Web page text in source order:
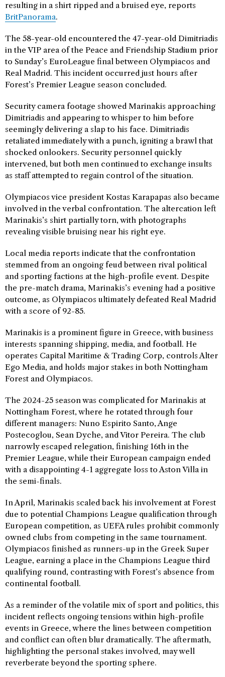
resulting in a shirt ripped and a bruised eye, reports
BritPanorama.
The 58-year-old encountered the 47-year-old Dimitriadis
in the VIP area of the Peace and Friendship Stadium prior
to Sunday’s EuroLeague final between Olympiacos and
Real Madrid. This incident occurred just hours after
Forest’s Premier League season concluded.
Security camera footage showed Marinakis approaching
Dimitriadis and appearing to whisper to him before
seemingly delivering a slap to his face. Dimitriadis
retaliated immediately with a punch, igniting a brawl that
shocked onlookers. Security personnel quickly
intervened, but both men continued to exchange insults
as staff attempted to regain control of the situation.
Olympiacos vice president Kostas Karapapas also became
involved in the verbal confrontation. The altercation left
Marinakis’s shirt partially torn, with photographs
revealing visible bruising near his right eye.
Local media reports indicate that the confrontation
stemmed from an ongoing feud between rival political
and sporting factions at the high-profile event. Despite
the pre-match drama, Marinakis’s evening had a positive
outcome, as Olympiacos ultimately defeated Real Madrid
with a score of 92-85.
Marinakis is a prominent figure in Greece, with business
interests spanning shipping, media, and football. He
operates Capital Maritime & Trading Corp, controls Alter
Ego Media, and holds major stakes in both Nottingham
Forest and Olympiacos.
The 2024-25 season was complicated for Marinakis at
Nottingham Forest, where he rotated through four
different managers: Nuno Espirito Santo, Ange
Postecoglou, Sean Dyche, and Vitor Pereira. The club
narrowly escaped relegation, finishing 16th in the
Premier League, while their European campaign ended
with a disappointing 4-1 aggregate loss to Aston Villa in
the semi-finals.
In April, Marinakis scaled back his involvement at Forest
due to potential Champions League qualification through
European competition, as UEFA rules prohibit commonly
owned clubs from competing in the same tournament.
Olympiacos finished as runners-up in the Greek Super
League, earning a place in the Champions League third
qualifying round, contrasting with Forest’s absence from
continental football.
As a reminder of the volatile mix of sport and politics, this
incident reflects ongoing tensions within high-profile
events in Greece, where the lines between competition
and conflict can often blur dramatically. The aftermath,
highlighting the personal stakes involved, may well
reverberate beyond the sporting sphere.